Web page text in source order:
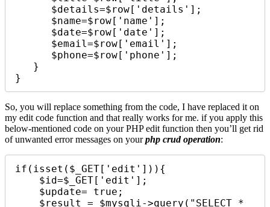
}
So, you will replace something from the code, I have replaced it on
my edit code function and that really works for me. if you apply this
below-mentioned code on your PHP edit function then you’ll get rid
of unwanted error messages on yourphp crud operation:
if(isset($_GET['edit'])){